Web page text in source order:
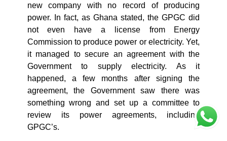
new company with no record of producing
power. In fact, as Ghana stated, the GPGC did
not even have a license from Energy
Commission to produce power or electricity. Yet,
it managed to secure an agreement with the
Government to supply electricity. As it
happened, a few months after signing the
agreement, the Government saw there was
something wrong and set up a committee to
review its power agreements, including
GPGC’s.